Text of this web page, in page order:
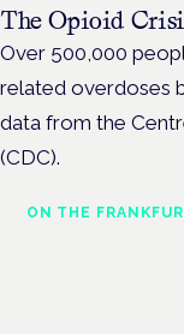
The Opioid
Over 500,000
related overdoses
data from the
(CDC).
ON THE